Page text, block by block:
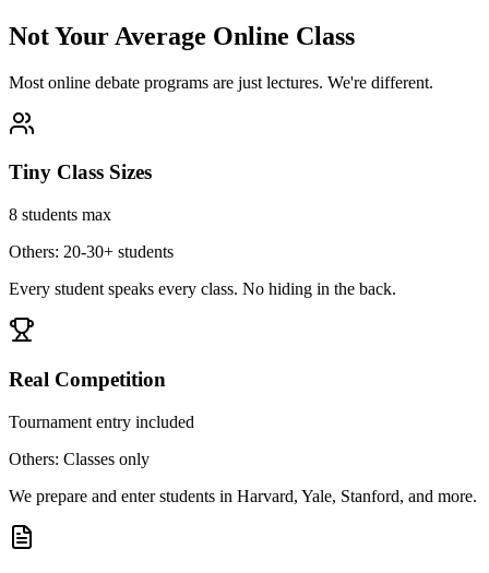
Not Your Average Online Class
Most online debate programs are just lectures. We're different.
Tiny Class Sizes
8 students max
Others: 20-30+ students
Every student speaks every class. No hiding in the back.
Real Competition
Tournament entry included
Others: Classes only
We prepare and enter students in Harvard, Yale, Stanford, and more.